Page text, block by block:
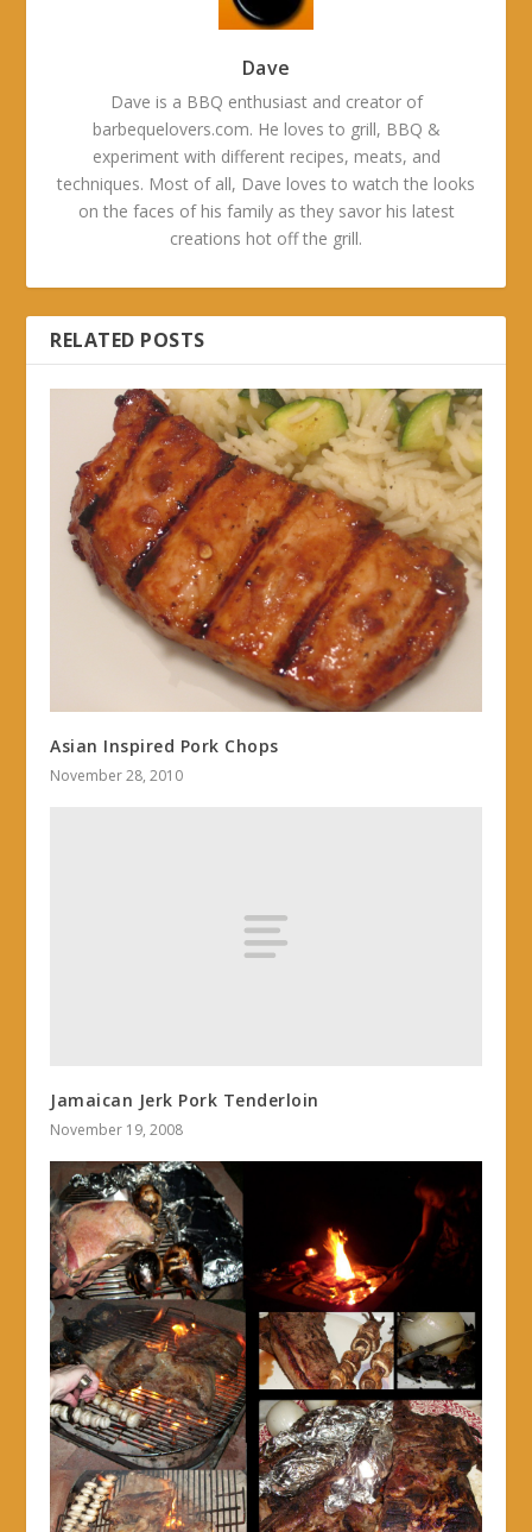
Dave
Dave is a BBQ enthusiast and creator of
barbequelovers.com. He loves to grill, BBQ &
experiment with different recipes, meats, and
techniques. Most of all, Dave loves to watch the looks
on the faces of his family as they savor his latest
creations hot off the grill.
RELATED POSTS
Asian Inspired Pork Chops
November 28, 2010
Jamaican Jerk Pork Tenderloin
November 19, 2008